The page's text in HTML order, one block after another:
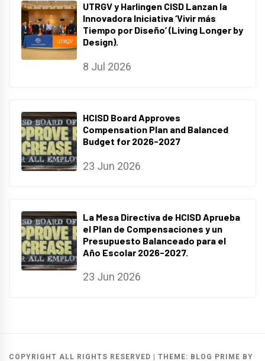
UTRGV y Harlingen CISD Lanzan la
Innovadora Iniciativa ‘Vivir más
Tiempo por Diseño’ (Living Longer by
Design).
8 Jul 2026
HCISD Board Approves
Compensation Plan and Balanced
Budget for 2026-2027
23 Jun 2026
La Mesa Directiva de HCISD Aprueba
el Plan de Compensaciones y un
Presupuesto Balanceado para el
Año Escolar 2026-2027.
23 Jun 2026
COPYRIGHT ALL RIGHTS RESERVED THEME: BLOG PRIME BY